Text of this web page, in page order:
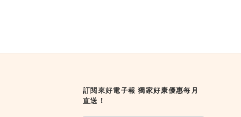
訂閱來好電子報 獨家好康優惠每月
直送！